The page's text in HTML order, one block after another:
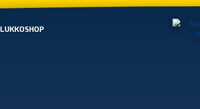
LUKKOSHOP